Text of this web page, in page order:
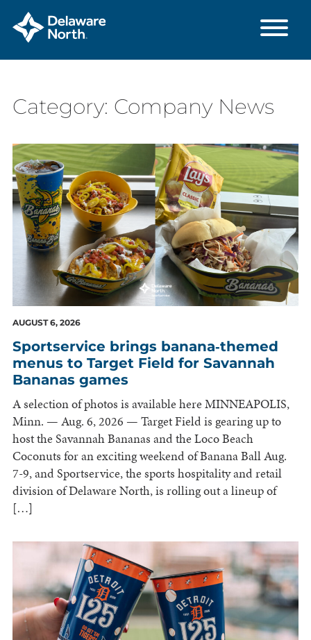
Skip
Content
Category: Company News
AUGUST 6, 2026
Sportservice brings banana‑themed
menus to Target Field for Savannah
Bananas games
A selection of photos is available here MINNEAPOLIS,
Minn. — Aug. 6, 2026 — Target Field is gearing up to
host the Savannah Bananas and the Loco Beach
Coconuts for an exciting weekend of Banana Ball Aug.
7-9, and Sportservice, the sports hospitality and retail
division of Delaware North, is rolling out a lineup of
[…]